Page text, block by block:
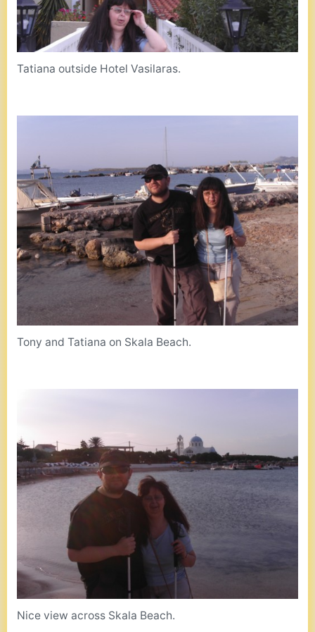
Tatiana outside Hotel Vasilaras.
Tony and Tatiana on Skala Beach.
Nice view across Skala Beach.